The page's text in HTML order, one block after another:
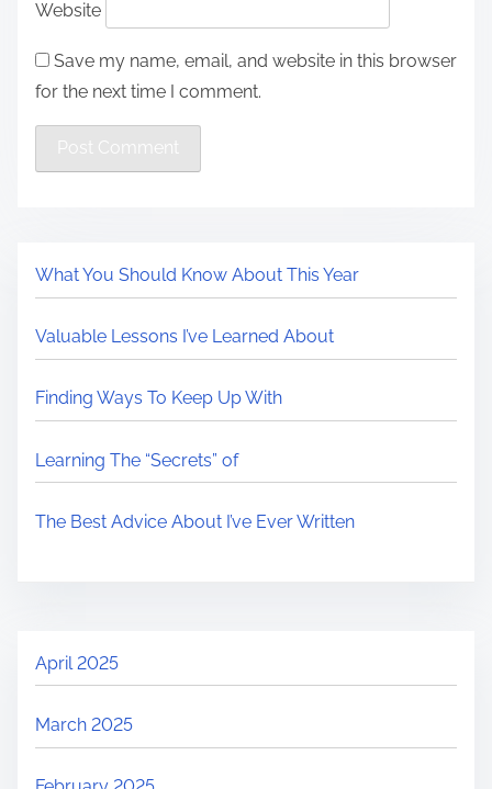
Website
Save my name, email, and website in this browser
for the next time I comment.
What You Should Know About This Year
Valuable Lessons I’ve Learned About
Finding Ways To Keep Up With
Learning The “Secrets” of
The Best Advice About I’ve Ever Written
April 2025
March 2025